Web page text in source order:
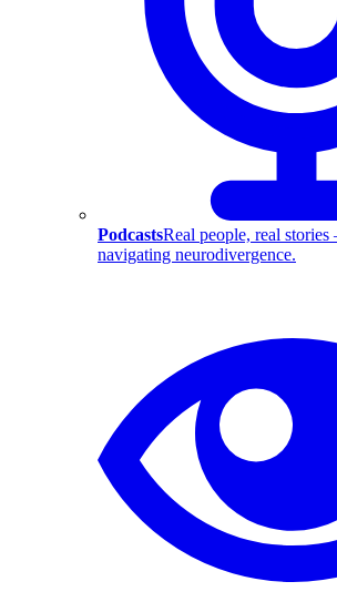
PodcastsReal people, real
navigating neurodivergence.